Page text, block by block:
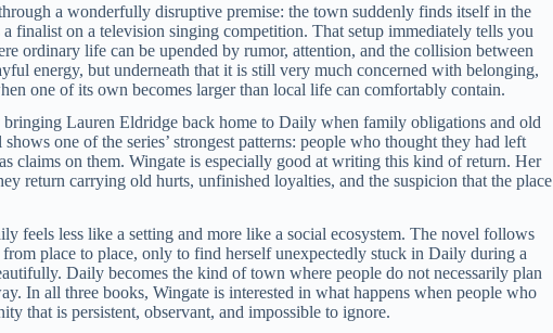
a wonderfully disruptive premise: the town suddenly finds itself in the
finalist on a television singing competition. That setup immediately tells you
ordinary life can be upended by rumor, attention, and the collision between
energy, but underneath that it is still very much concerned with belonging,
one of its own becomes larger than local life can comfortably contain.
bringing Lauren Eldridge back home to Daily when family obligations and old
one of the series’ strongest patterns: people who thought they had left
claims on them. Wingate is especially good at writing this kind of return. Her
return carrying old hurts, unfinished loyalties, and the suspicion that the place
feels less like a setting and more like a social ecosystem. The novel follows
place to place, only to find herself unexpectedly stuck in Daily during a
Daily becomes the kind of town where people do not necessarily plan
In all three books, Wingate is interested in what happens when people who
that is persistent, observant, and impossible to ignore.